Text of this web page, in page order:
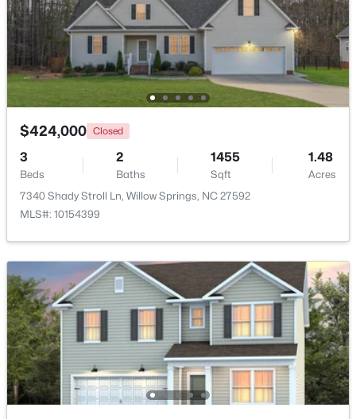
Beds Baths Sqft
Acres
308 Morehead Dr #46, Willow Springs, NC 27592
MLS#: 10183146
$399,990 Active
4
Beds Baths
2718
Sqft
0.17
Acres
1181 Brannan Hill Ave, Willow Springs, NC 27592
MLS#: 10182786
$424,000 Closed
3
Beds
2
Baths
1455
Sqft
1.48
Acres
7340 Shady Stroll Ln, Willow Springs, NC 27592
MLS#: 10154399